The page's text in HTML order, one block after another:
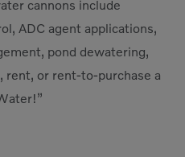
cannons include
ADC agent applications,
pond dewatering,
rent, or rent-to-purchase a